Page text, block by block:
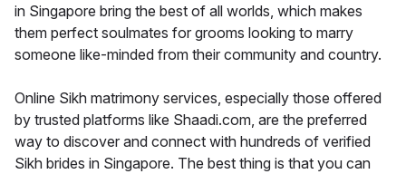
in Singapore bring the best of all worlds, which makes
them perfect soulmates for grooms looking to marry
someone like-minded from their community and country.
Online Sikh matrimony services, especially those offered
by trusted platforms like Shaadi.com, are the preferred
way to discover and connect with hundreds of verified
Sikh brides in Singapore. The best thing is that you can